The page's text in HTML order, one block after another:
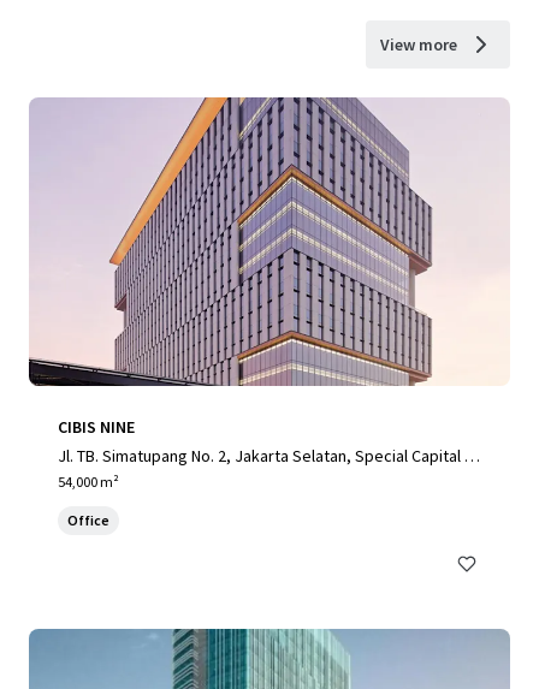
View more
CIBIS NINE
Jl. TB. Simatupang No. 2, Jakarta Selatan, Special Capital R
egion of Jakarta, 12560, ID
54,000 m²
Office